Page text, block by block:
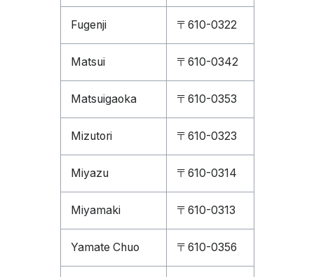
Fugenji 〒610-0322
Matsui 〒610-0342
Matsuigaoka 〒610-0353
Mizutori 〒610-0323
Miyazu 〒610-0314
Miyamaki 〒610-0313
Yamate Chuo 〒610-0356